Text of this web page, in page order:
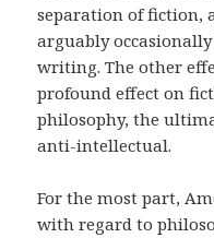
separation of fiction,
arguably
writing. The other
profound effect on
philosophy, the
anti-intellectual.
For the most part,
with regard to